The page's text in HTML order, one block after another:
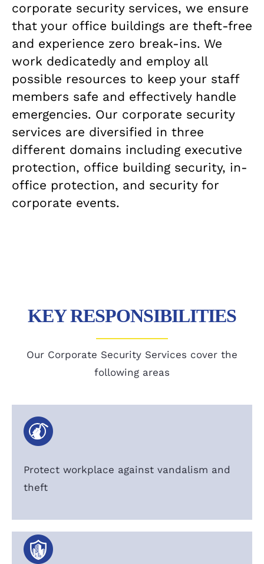
corporate security services, we ensure
that your office buildings are theft-free
and experience zero break-ins. We
work dedicatedly and employ all
possible resources to keep your staff
members safe and effectively handle
emergencies. Our corporate security
services are diversified in three
different domains including executive
protection, office building security, in-
office protection, and security for
corporate events.
KEY RESPONSIBILITIES
Our Corporate Security Services cover the
following areas
Protect workplace against vandalism and
theft